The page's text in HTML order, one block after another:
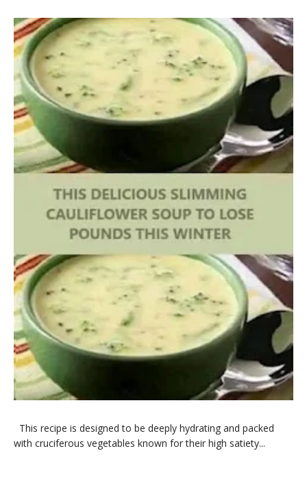
​This recipe is designed to be deeply hydrating and packed
with cruciferous vegetables known for their high satiety...